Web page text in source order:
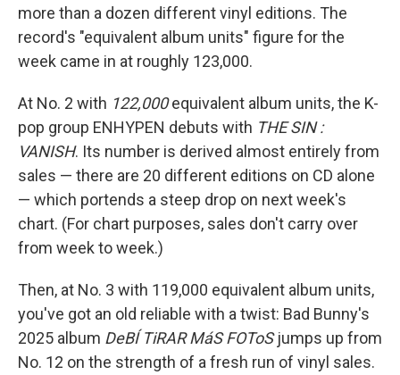
more than a dozen different vinyl editions. The
record's "equivalent album units" figure for the
week came in at roughly 123,000.
At No. 2 with 122,000equivalent album units, the K-
pop group ENHYPEN debuts with THE SIN :
VANISH. Its number is derived almost entirely from
sales — there are 20 different editions on CD alone
— which portends a steep drop on next week's
chart. (For chart purposes, sales don't carry over
from week to week.)
Then, at No. 3 with 119,000 equivalent album units,
you've got an old reliable with a twist: Bad Bunny's
2025 album DeBÍ TiRAR MáS FOToSjumps up from
No. 12 on the strength of a fresh run of vinyl sales.